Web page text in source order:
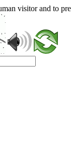
visitor and to